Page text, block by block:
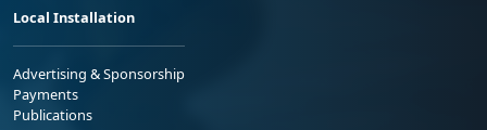
Local Installation
Advertising & Sponsorship
Payments
Publications